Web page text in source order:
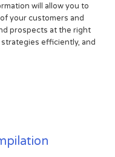
will allow you to
your customers and
prospects at the right
efficiently, and